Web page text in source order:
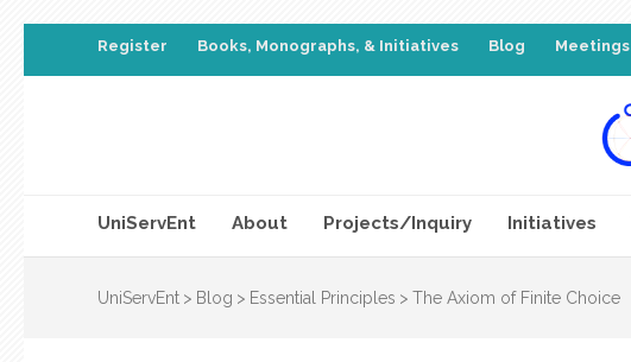
Register Books, Monographs, & Initiatives Blog Meetings
UniServEnt About Projects/Inquiry Initiatives
UniServEnt > Blog > Essential Principles > The Axiom of Finite Choice